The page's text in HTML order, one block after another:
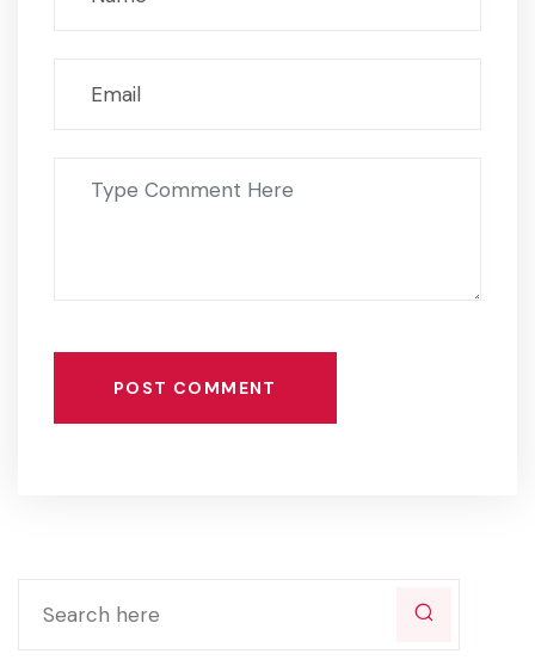
POST COMMENT